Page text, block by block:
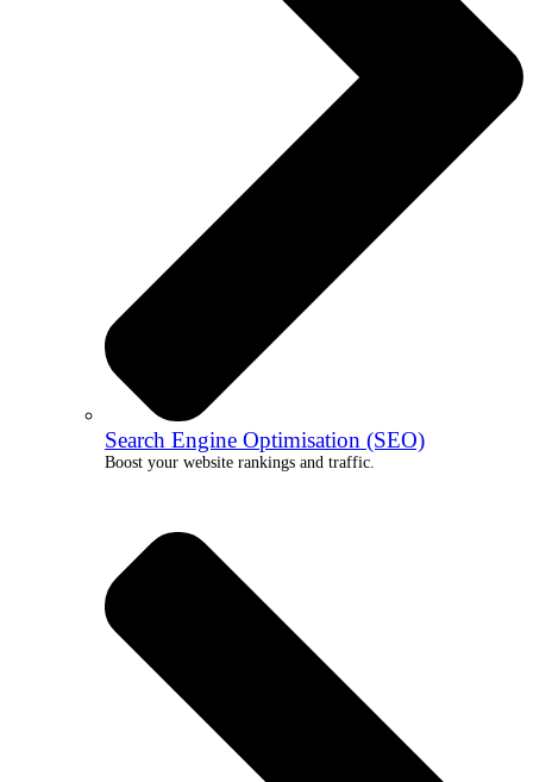
Search Engine Optimisation (SEO)
Boost your website rankings and traffic.